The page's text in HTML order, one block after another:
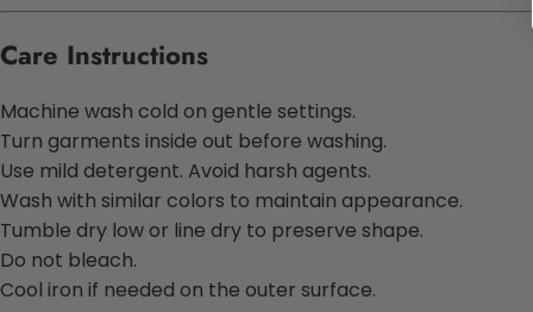
Care Instructions
Machine wash cold on gentle settings.
Turn garments inside out before washing.
Use mild detergent. Avoid harsh agents.
Wash with similar colors to maintain appearance.
Tumble dry low or line dry to preserve shape.
Do not bleach.
Cool iron if needed on the outer surface.